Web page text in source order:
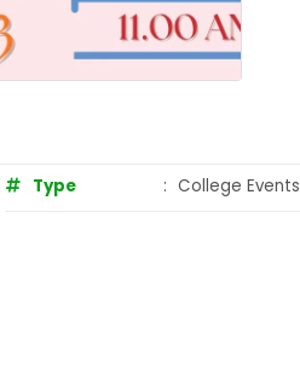
Type : College Events